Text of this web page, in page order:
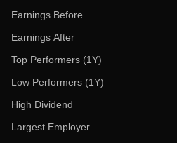
Earnings Before
Earnings After
Top Performers (1Y)
Low Performers (1Y)
High Dividend
Largest Employer